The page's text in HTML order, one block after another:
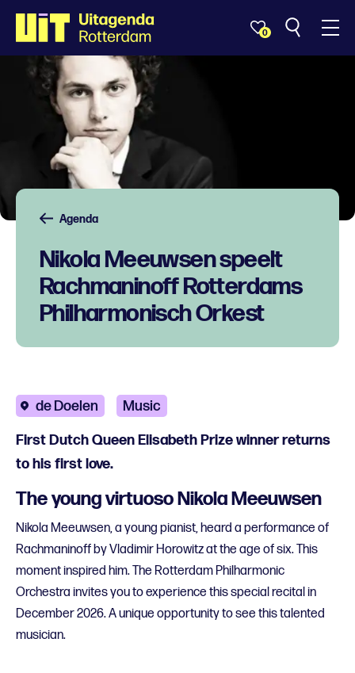
0
Agenda
Nikola Meeuwsen speelt
Rachmaninoff Rotterdams
Philharmonisch Orkest
de Doelen Music
First Dutch Queen Elisabeth Prize winner returns
to his first love.
The young virtuoso Nikola Meeuwsen
Nikola Meeuwsen, a young pianist, heard a performance of
Rachmaninoff by Vladimir Horowitz at the age of six. This
moment inspired him. The Rotterdam Philharmonic
Orchestra invites you to experience this special recital in
December 2026. A unique opportunity to see this talented
musician.